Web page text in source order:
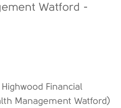
Watford -
Financial
Management Watford)